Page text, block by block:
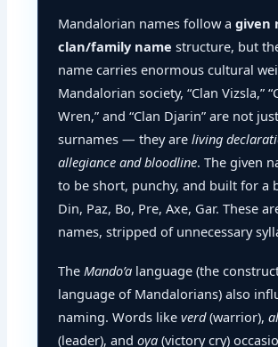
Mandalorian names follow agiven
clan/family name structure, but
name carries enormous cultural
Mandalorian society, “Clan Vizsla,”
Wren,” and “Clan Djarin” are not just
surnames — they areliving
allegiance and bloodline. The given
to be short, punchy, and built for a
Din, Paz, Bo, Pre, Axe, Gar. These
names, stripped of unnecessary
TheMando’a language (the
language of Mandalorians) also
naming. Words likeverd(warrior),
(leader), andoya (victory cry)